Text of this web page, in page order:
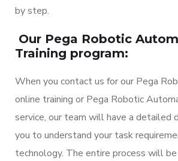
by step.
Our Pega Robotic
Training program:
When you contact us for our Pega
online training or Pega Robotic
service, our team will have a detailed
you to understand your task
technology. The entire process will